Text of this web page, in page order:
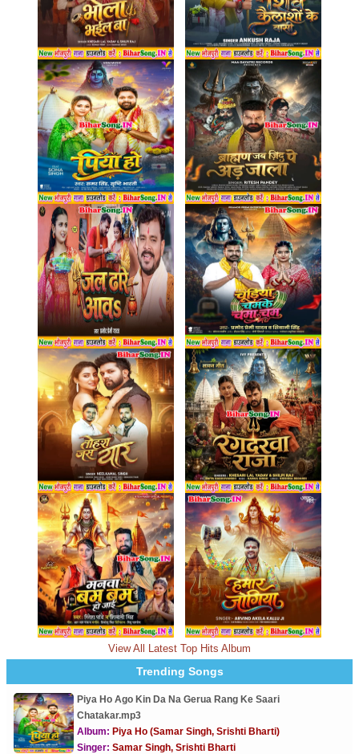
View All Latest Top Hits Album
Trending Songs
Piya Ho Ago Kin Da Na Gerua Rang Ke Saari
Chatakar.mp3
Album: Piya Ho (Samar Singh, Srishti Bharti)
Singer: Samar Singh, Srishti Bharti